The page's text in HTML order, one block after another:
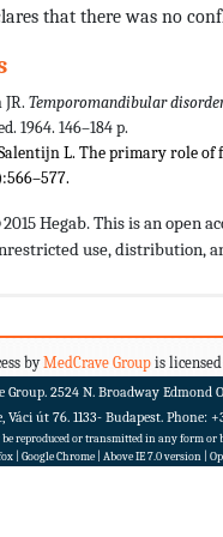
that there was no
Temporomandibular
1964. 146–184 p.
L. The primary role
Hegab. This is an open
use, distribution,
byMedCrave Group is
Group. 2524 N. Broadway Edmond
Váci út 76. 1133- Budapest. Phone:
reproduced or transmitted in any form or
| Google Chrome | Above IE 7.0 version |